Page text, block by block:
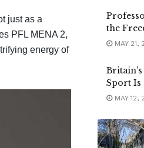
just as a
PFL MENA 2,
energy of
the
MAY 21,
Sport Is
MAY 12,